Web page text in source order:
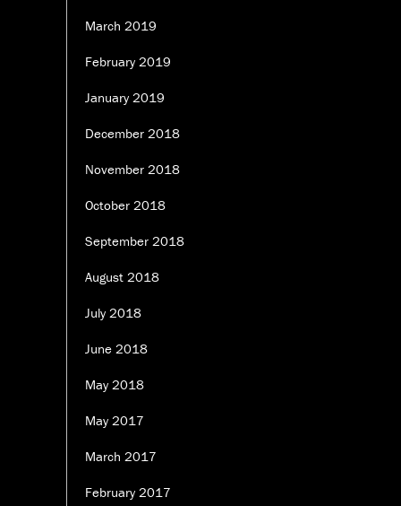
March 2019
February 2019
January 2019
December 2018
November 2018
October 2018
September 2018
August 2018
July 2018
June 2018
May 2018
May 2017
March 2017
February 2017